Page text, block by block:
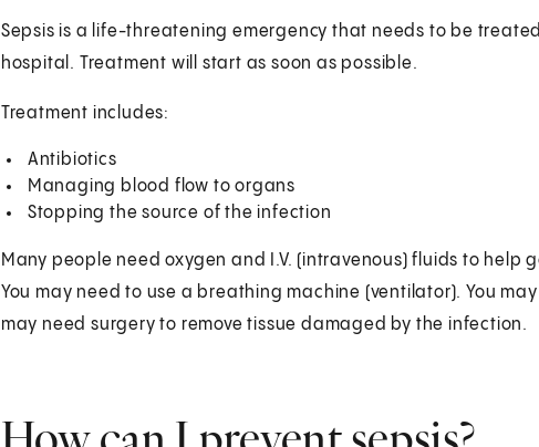
Sepsis is a life-threatening emergency that needs to be
hospital. Treatment will start as soon as possible.
Treatment includes:
Antibiotics
Managing blood flow to organs
Stopping the source of the infection
Many people need oxygen and I.V. (intravenous) fluids to help
You may need to use a breathing machine (ventilator). You
may need surgery to remove tissue damaged by the infection.